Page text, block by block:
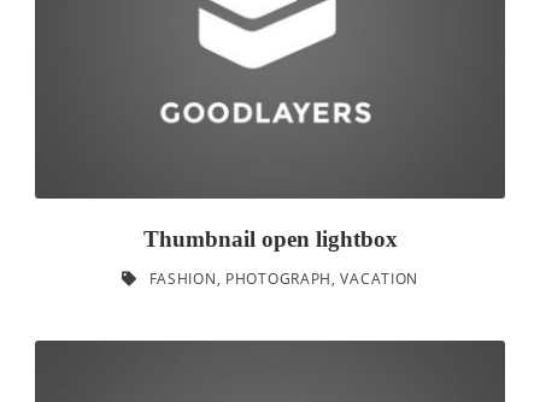
Thumbnail open lightbox
FASHION, PHOTOGRAPH, VACATION